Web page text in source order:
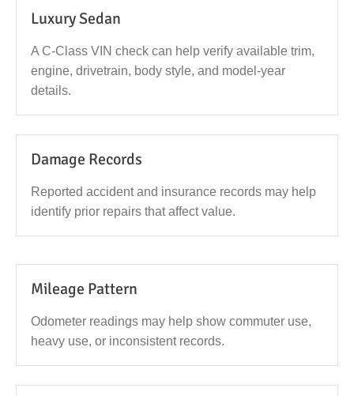
Luxury Sedan
A C-Class VIN check can help verify available trim,
engine, drivetrain, body style, and model-year
details.
Damage Records
Reported accident and insurance records may help
identify prior repairs that affect value.
Mileage Pattern
Odometer readings may help show commuter use,
heavy use, or inconsistent records.